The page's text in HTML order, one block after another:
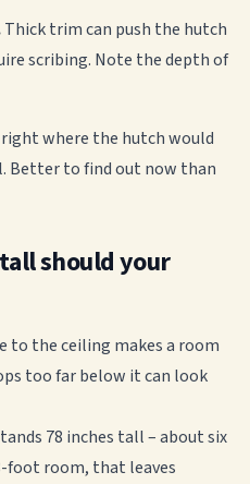
Thick trim can push the hutch
scribing. Note the depth of
where the hutch would
Better to find out now than
should your
to the ceiling makes a room
too far below it can look
78 inches tall – about six
foot room, that leaves